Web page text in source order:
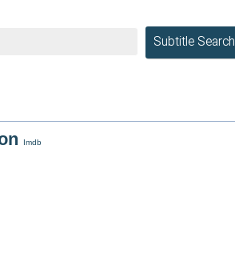
Subtitle Search
Imdb